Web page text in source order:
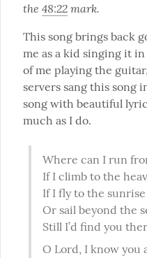
the 48:22 mark.
This song brings back
me as a kid singing it
of me playing the
servers sang this song
song with beautiful
much as I do.
Where can I run
If I climb to the
If I fly to the sunrise
Or sail beyond the
Still I’d find you
O Lord, I know you